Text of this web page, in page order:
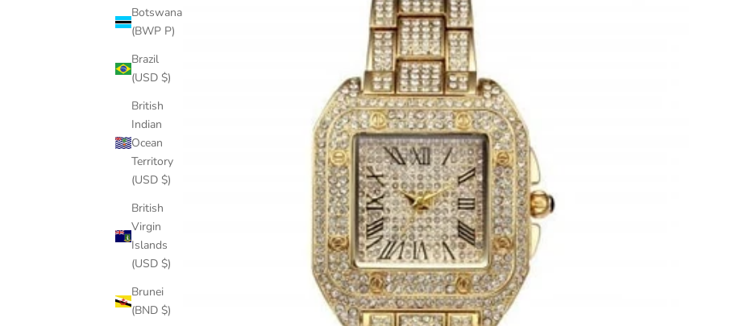
Botswana
(BWP P)
Brazil
(USD $)
British
Indian
Ocean
Territory
(USD $)
British
Virgin
Islands
(USD $)
Brunei
(BND $)